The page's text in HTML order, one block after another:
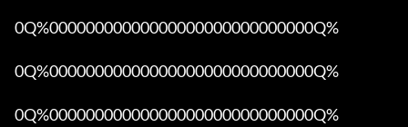
0Q%00000000000000000000000000000Q%
0Q%00000000000000000000000000000Q%
0Q%00000000000000000000000000000Q%